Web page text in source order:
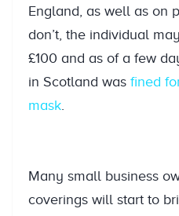
England, as well as on
don’t, the individual
£100 and as of a few
in Scotland was fined
mask
Many small business
coverings will start to